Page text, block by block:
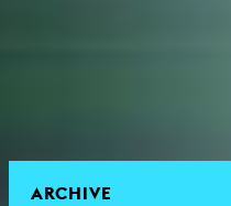
ARCHIVE